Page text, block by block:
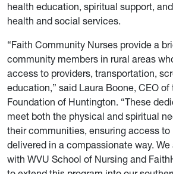
health education, spiritual support,
health and social services.
“Faith Community Nurses provide a
community members in rural areas
access to providers, transportation,
education,” said Laura Boone, CEO
Foundation of Huntington. “These
meet both the physical and spiritual
their communities, ensuring access
delivered in a compassionate way.
with WVU School of Nursing and